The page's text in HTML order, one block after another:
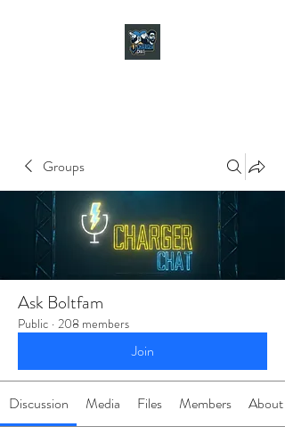
Groups
Ask Boltfam
Public · 208 members
Join
Discussion Media Files Members About